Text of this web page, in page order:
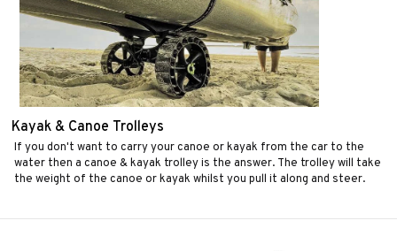
Kayak & Canoe Trolleys
If you don't want to carry your canoe or kayak from the car to the
water then a canoe & kayak trolley is the answer. The trolley will take
the weight of the canoe or kayak whilst you pull it along and steer.